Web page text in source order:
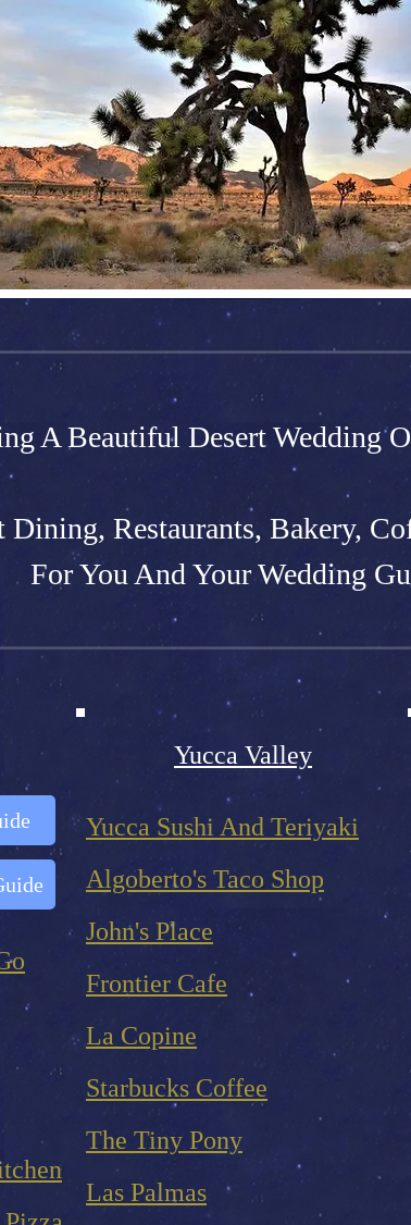
A Beautiful Desert Wedding
Dining, Restaurants, Bakery,
For You And Your Wedding
Yucca Valley
Yucca Sushi And Teriyaki
Algoberto's Taco Shop
John's Place
Frontier Cafe
La Copine
Starbucks Coffee
The Tiny Pony
Las Palmas